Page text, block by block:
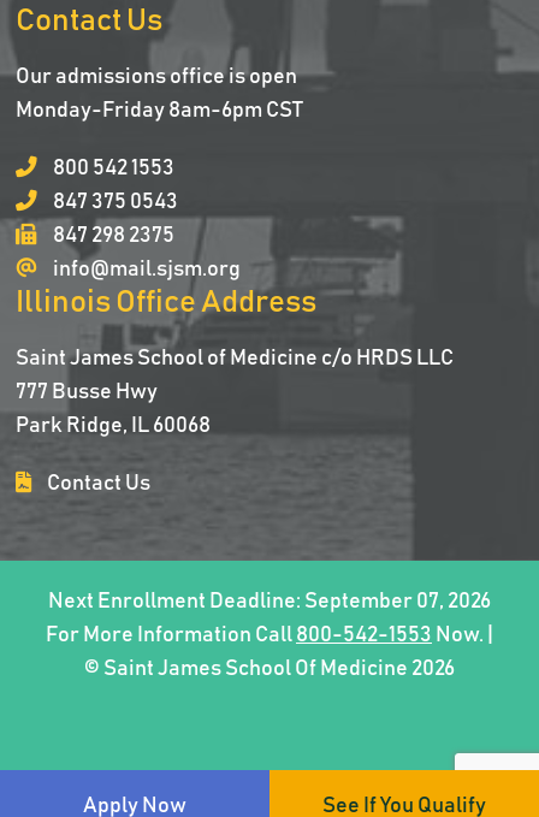
Contact Us
Our admissions office is open
Monday-Friday 8am-6pm CST
800 542 1553
847 375 0543
847 298 2375
info@mail.sjsm.org
Illinois Office Address
Saint James School of Medicine c/o HRDS LLC
777 Busse Hwy
Park Ridge, IL 60068
Contact Us
Next Enrollment Deadline: September 07, 2026
For More Information Call 800-542-1553 Now. |
© Saint James School Of Medicine 2026
Apply Now See If You Qualify